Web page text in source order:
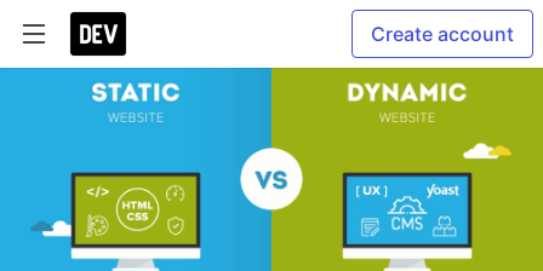
Create account